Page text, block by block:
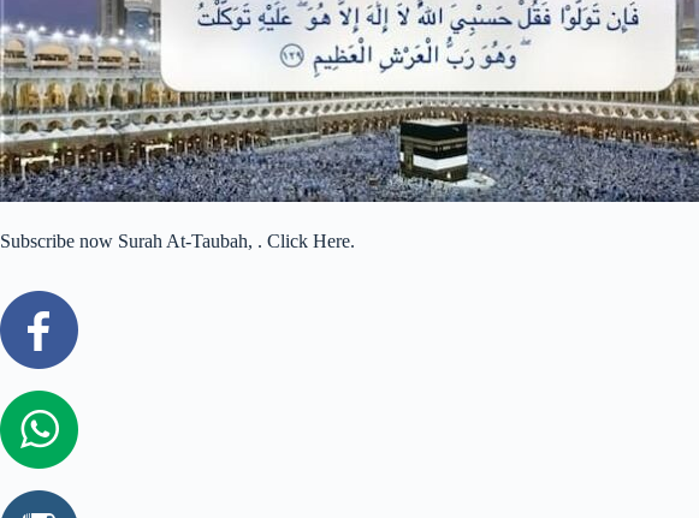
Subscribe now Surah At-Taubah, . Click Here.